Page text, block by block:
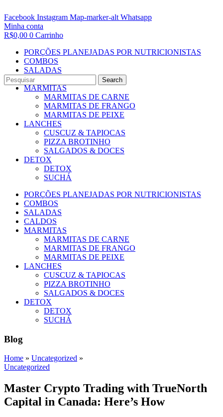
Search
Facebook Instagram Map-marker-alt Whatsapp
Minha conta
R$0,00 0 Carrinho
PORÇÕES PLANEJADAS POR NUTRICIONISTAS​
COMBOS
SALADAS
CALDOS
MARMITAS
MARMITAS DE CARNE
MARMITAS DE FRANGO
MARMITAS DE PEIXE
LANCHES
CUSCUZ & TAPIOCAS
PIZZA BROTINHO
SALGADOS & DOCES
DETOX
DETOX
SUCHÁ
PORÇÕES PLANEJADAS POR NUTRICIONISTAS​
COMBOS
SALADAS
CALDOS
MARMITAS
MARMITAS DE CARNE
MARMITAS DE FRANGO
MARMITAS DE PEIXE
LANCHES
CUSCUZ & TAPIOCAS
PIZZA BROTINHO
SALGADOS & DOCES
DETOX
DETOX
SUCHÁ
Blog
Home » Uncategorized »
Uncategorized
Master Crypto Trading with TrueNorth
Capital in Canada: Here’s How